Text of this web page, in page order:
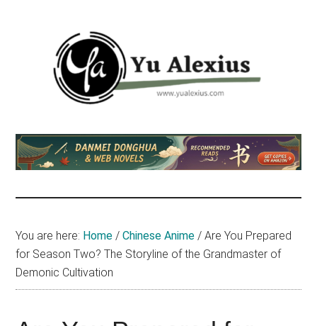
Yu
Alexius
am
Yu
about
Japanese
You are here: Home / Chinese Anime / Are You Prepared
for Season Two? The Storyline of the Grandmaster of
Demonic Cultivation